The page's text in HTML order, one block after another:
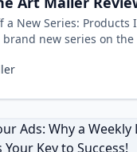
a New Series: Products
brand new series on
about the tools …